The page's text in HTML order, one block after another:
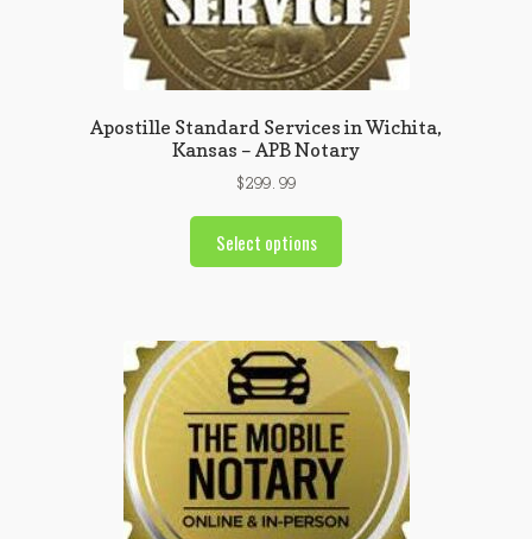
Apostille Standard Services in Wichita,
Kansas – APB Notary
$299.99
Select options